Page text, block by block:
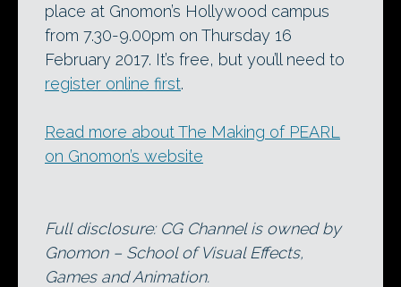
place at Gnomon’s Hollywood campus
from 7.30-9.00pm on Thursday 16
February 2017. It’s free, but you’ll need to
register online first.
Read more about The Making of PEARL
on Gnomon’s website
Full disclosure: CG Channel is owned by
Gnomon – School of Visual Effects,
Games and Animation.